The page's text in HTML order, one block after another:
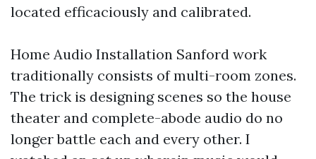
located efficaciously and calibrated.
Home Audio Installation Sanford work
traditionally consists of multi-room zones.
The trick is designing scenes so the house
theater and complete-abode audio do no
longer battle each and every other. I